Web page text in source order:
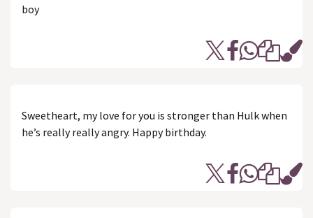
boy
Sweetheart, my love for you is stronger than Hulk when
he’s really really angry. Happy birthday.